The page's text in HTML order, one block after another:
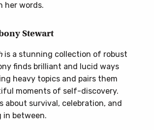
her words.
Stewart
is a stunning collection of robust
finds brilliant and lucid ways
heavy topics and pairs them
moments of self-discovery.
about survival, celebration, and
in between.